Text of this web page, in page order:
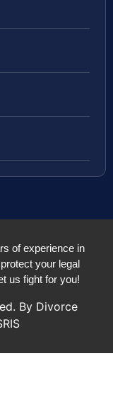
of experience in
your legal
us fight for you!
By Divorce